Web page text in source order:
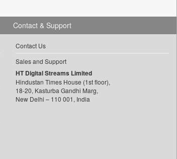
Contact & Support
Contact Us
Sales and Support
HT Digital Streams Limited
Hindustan Times House (1st floor),
18-20, Kasturba Gandhi Marg,
New Delhi – 110 001, India